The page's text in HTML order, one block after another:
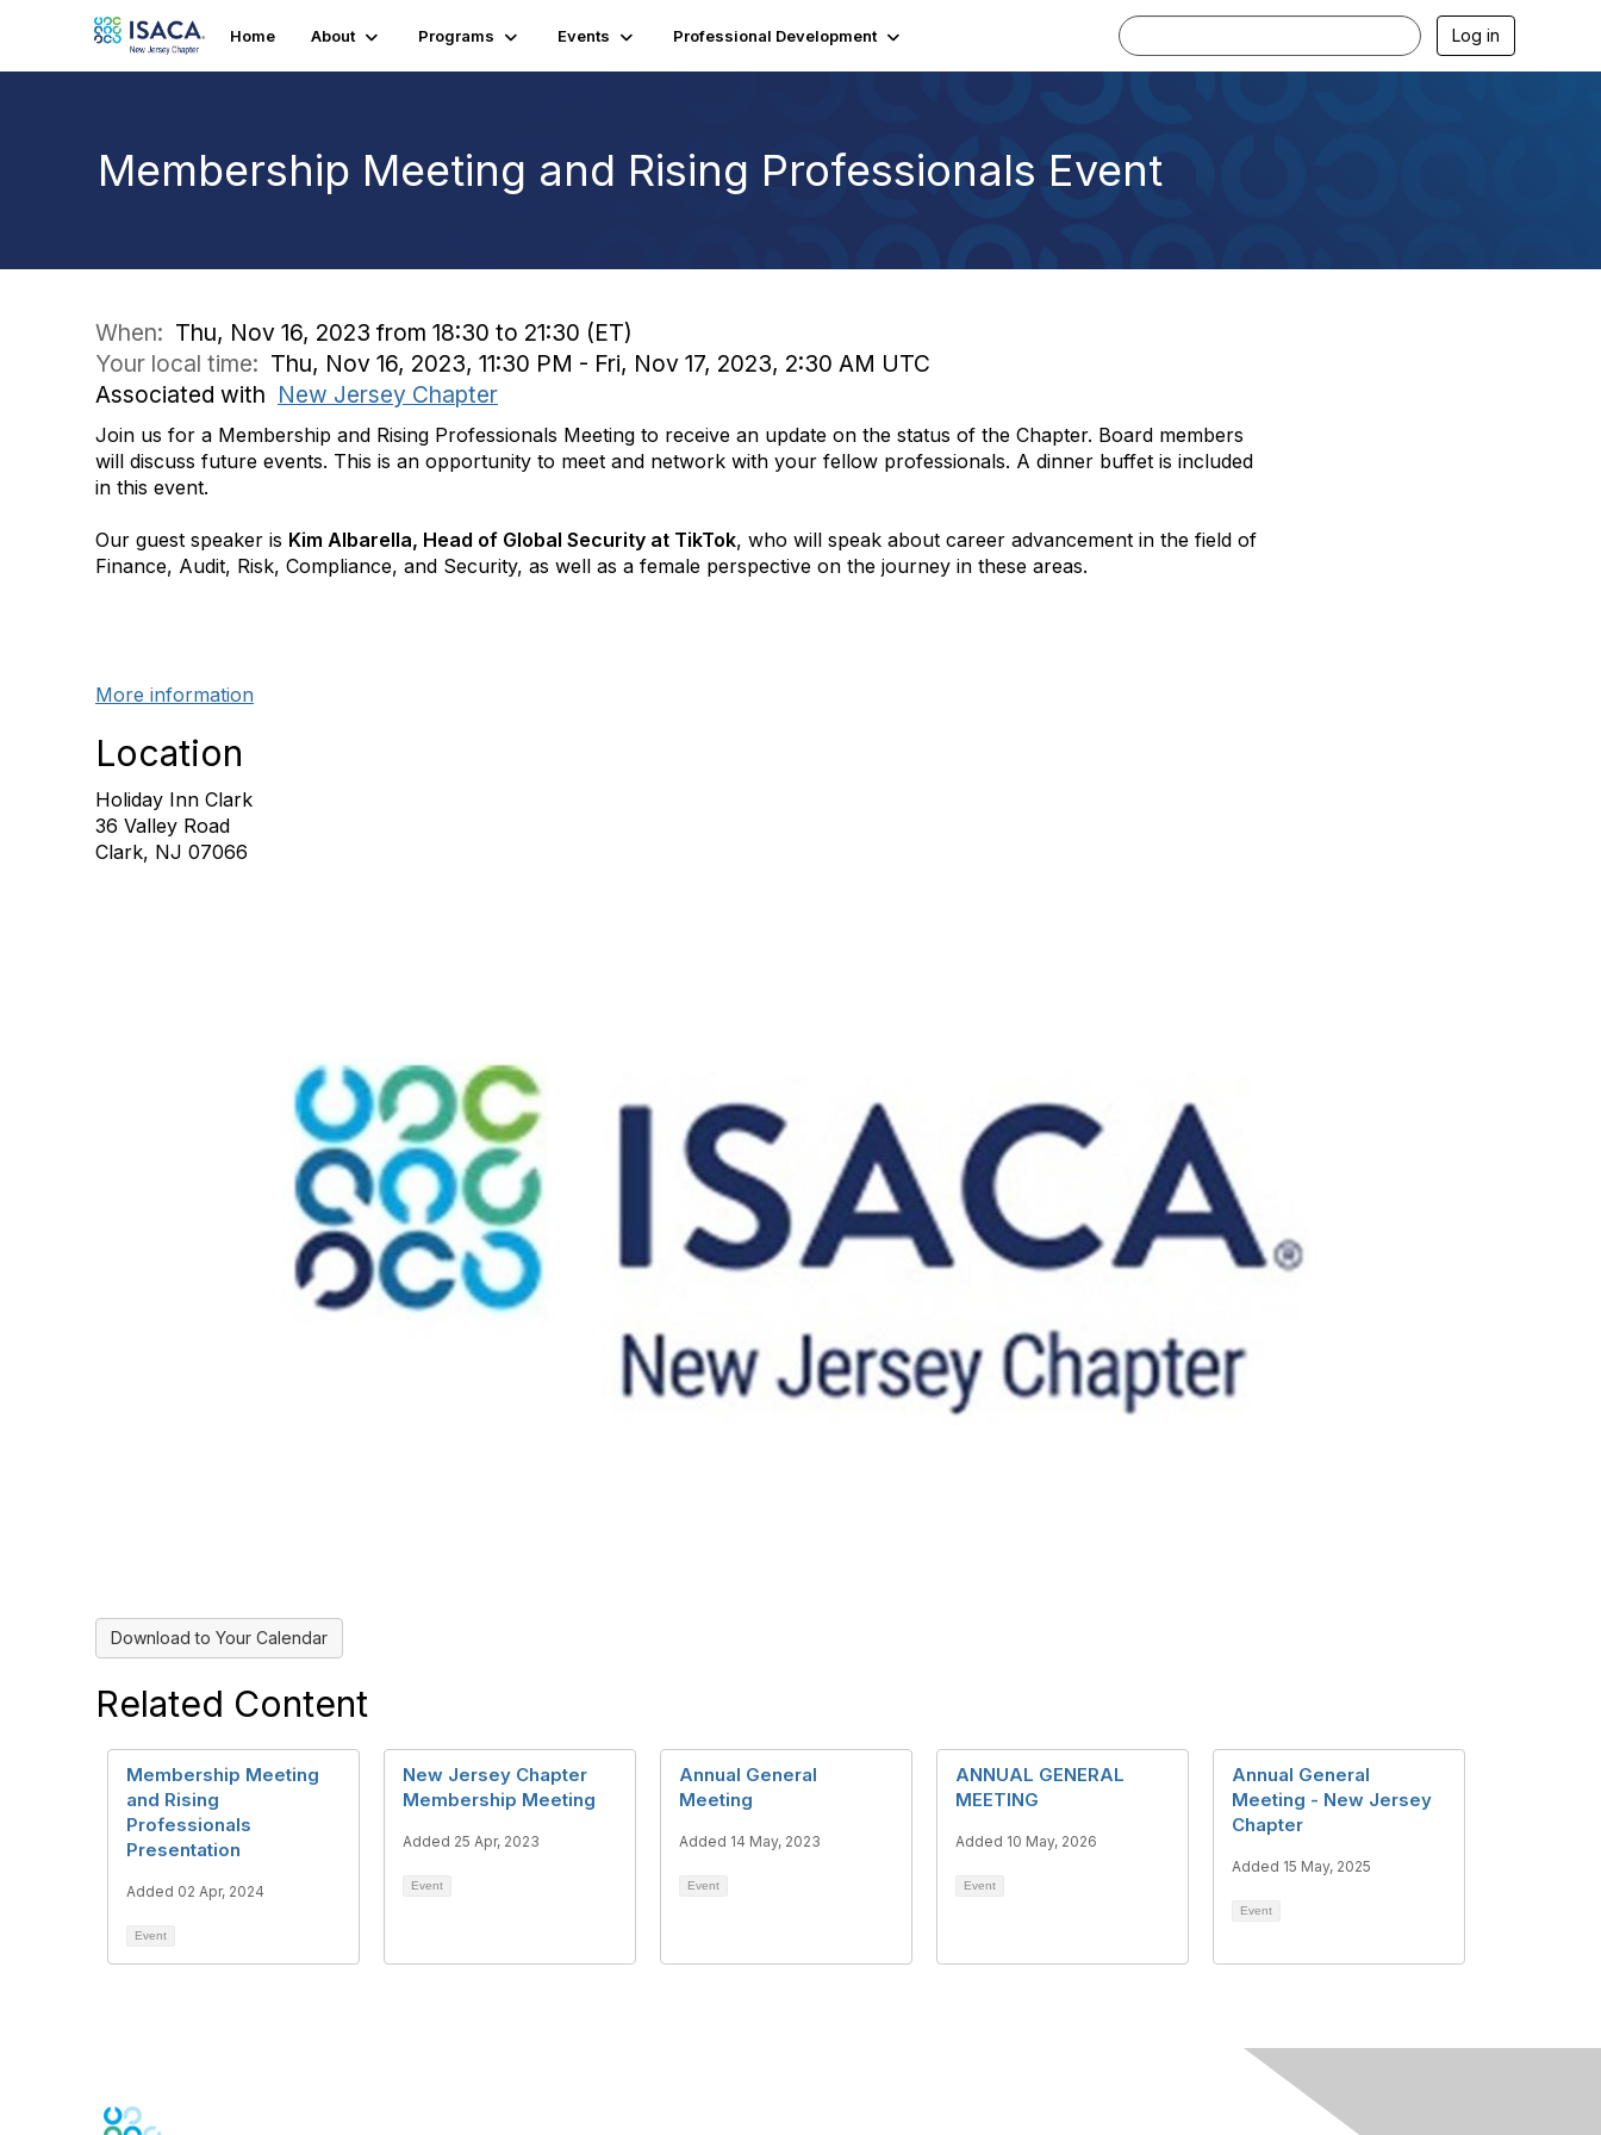
Home About Programs Events Professional Development Log in
Membership Meeting and Rising Professionals Event
When: Thu, Nov 16, 2023 from 18:30 to 21:30 (ET)
Your local time: Thu, Nov 16, 2023, 11:30 PM - Fri, Nov 17, 2023, 2:30 AM UTC
Associated with New Jersey Chapter
Join us for a Membership and Rising Professionals Meeting to receive an update on the status of the Chapter. Board members
will discuss future events. This is an opportunity to meet and network with your fellow professionals. A dinner buffet is included
in this event.
Our guest speaker is Kim Albarella, Head of Global Security at TikTok, who will speak about career advancement in the field of
Finance, Audit, Risk, Compliance, and Security, as well as a female perspective on the journey in these areas.
More information
Location
Holiday Inn Clark
36 Valley Road
Clark, NJ 07066
Download to Your Calendar
Related Content
Membership Meeting
and Rising
Professionals
Presentation
Added 02 Apr, 2024
Event
New Jersey Chapter
Membership Meeting
Added 25 Apr, 2023
Event
Annual General
Meeting
Added 14 May, 2023
Event
ANNUAL GENERAL
MEETING
Added 10 May, 2026
Event
Annual General
Meeting - New Jersey
Chapter
Added 15 May, 2025
Event